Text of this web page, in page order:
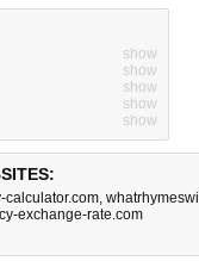
show
show
show
show
show
calculator.com,
exchange-rate.com